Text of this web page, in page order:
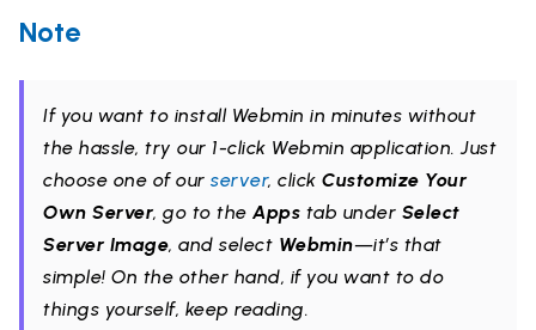
Note
If you want to install Webmin in minutes without
the hassle, try our 1-click Webmin application. Just
choose one of our server, click Customize Your
Own Server, go to the Apps tab under Select
Server Image, and select Webmin—it’s that
simple! On the other hand, if you want to do
things yourself, keep reading.